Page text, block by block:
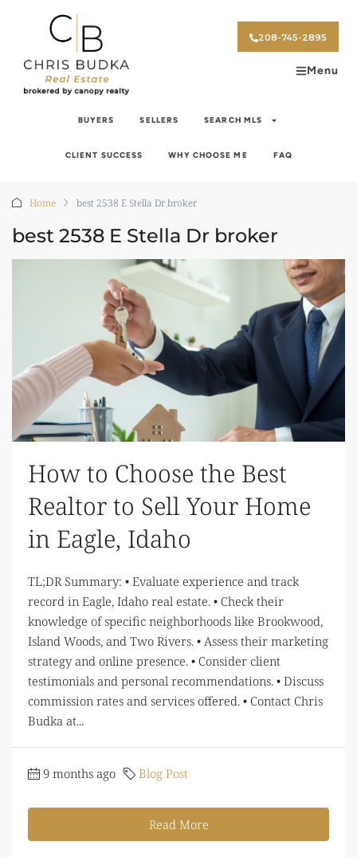
208-745-2895
Menu
BUYERS SELLERS SEARCH MLS
CLIENT SUCCESS WHY CHOOSE ME FAQ
Home best 2538 E Stella Dr broker
best 2538 E Stella Dr broker
How to Choose the Best
Realtor to Sell Your Home
in Eagle, Idaho
TL;DR Summary: • Evaluate experience and track
record in Eagle, Idaho real estate. • Check their
knowledge of specific neighborhoods like Brookwood,
Island Woods, and Two Rivers. • Assess their marketing
strategy and online presence. • Consider client
testimonials and personal recommendations. • Discuss
commission rates and services offered. • Contact Chris
Budka at...
9 months ago Blog Post
Read More